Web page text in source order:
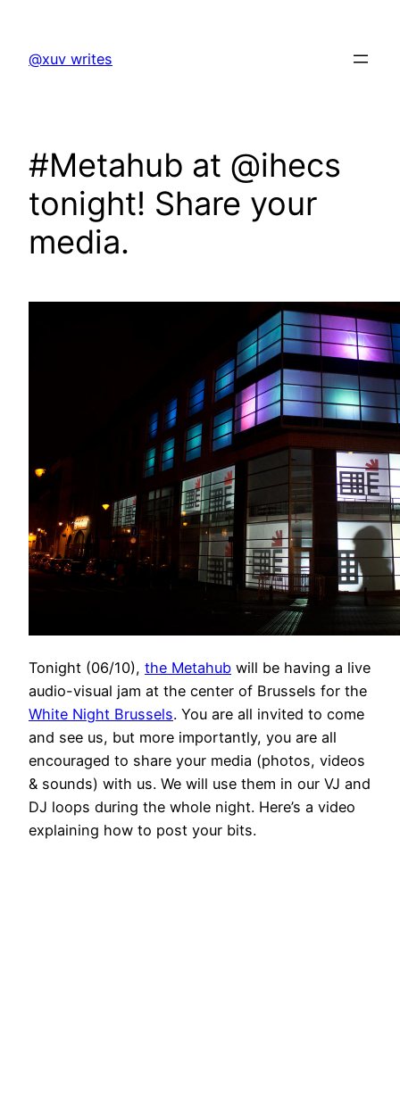
content
@xuv writes
#Metahub at @ihecs
tonight! Share your
media.
Tonight (06/10), the Metahub will be having a live
audio-visual jam at the center of Brussels for the
White Night Brussels. You are all invited to come
and see us, but more importantly, you are all
encouraged to share your media (photos, videos
& sounds) with us. We will use them in our VJ and
DJ loops during the whole night. Here’s a video
explaining how to post your bits.